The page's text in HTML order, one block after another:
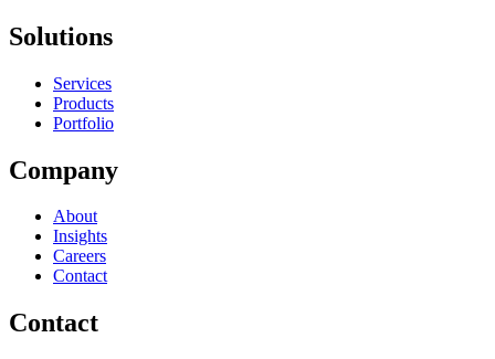
Solutions
Services
Products
Portfolio
Company
About
Insights
Careers
Contact
Contact